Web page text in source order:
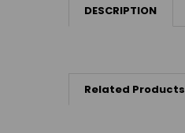
DESCRIPTION
Related Products